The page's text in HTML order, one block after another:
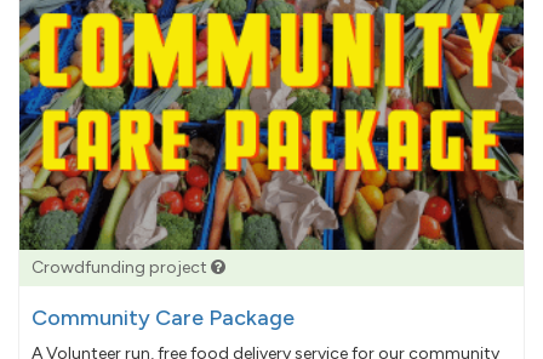
Crowdfunding project
Community Care Package
A Volunteer run, free food delivery service for our community